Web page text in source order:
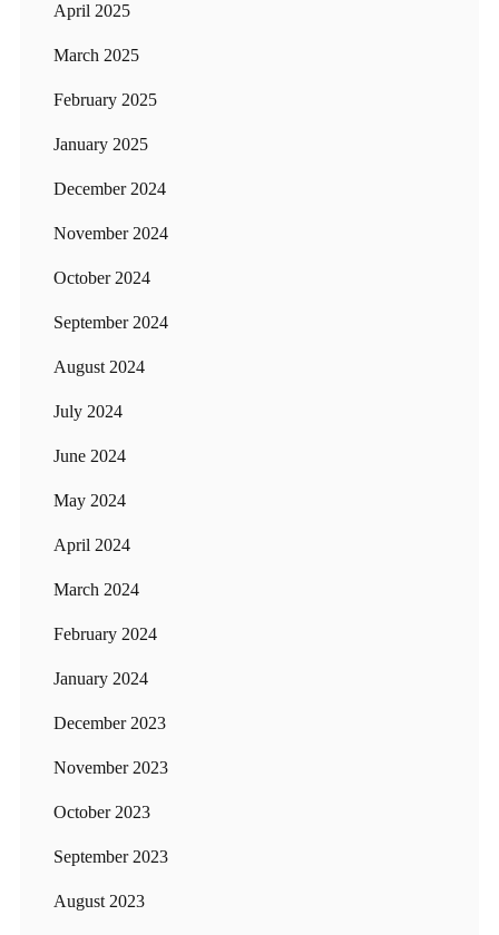
April 2025
March 2025
February 2025
January 2025
December 2024
November 2024
October 2024
September 2024
August 2024
July 2024
June 2024
May 2024
April 2024
March 2024
February 2024
January 2024
December 2023
November 2023
October 2023
September 2023
August 2023